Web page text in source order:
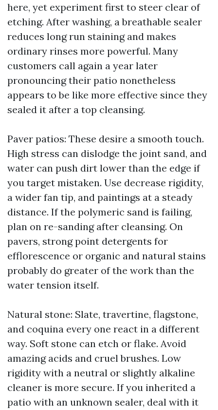
here, yet experiment first to steer clear of
etching. After washing, a breathable sealer
reduces long run staining and makes
ordinary rinses more powerful. Many
customers call again a year later
pronouncing their patio nonetheless
appears to be like more effective since they
sealed it after a top cleansing.
Paver patios: These desire a smooth touch.
High stress can dislodge the joint sand, and
water can push dirt lower than the edge if
you target mistaken. Use decrease rigidity,
a wider fan tip, and paintings at a steady
distance. If the polymeric sand is failing,
plan on re-sanding after cleansing. On
pavers, strong point detergents for
efflorescence or organic and natural stains
probably do greater of the work than the
water tension itself.
Natural stone: Slate, travertine, flagstone,
and coquina every one react in a different
way. Soft stone can etch or flake. Avoid
amazing acids and cruel brushes. Low
rigidity with a neutral or slightly alkaline
cleaner is more secure. If you inherited a
patio with an unknown sealer, deal with it